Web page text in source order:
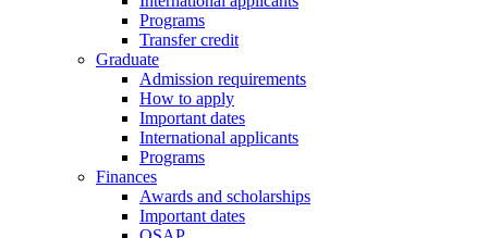
Programs
Transfer credit
Graduate
Admission requirements
How to apply
Important dates
International applicants
Programs
Finances
Awards and scholarships
Important dates